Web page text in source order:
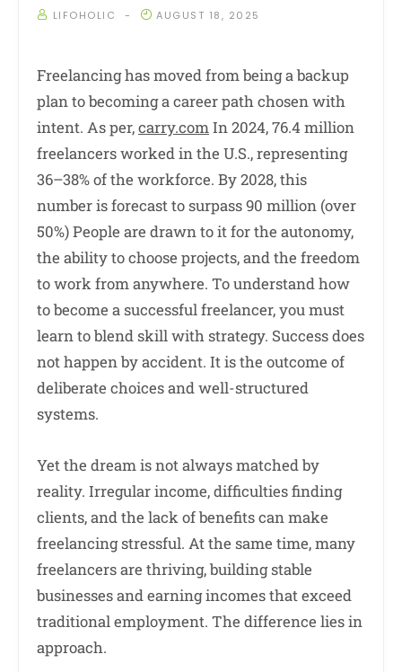
LIFOHOLIC AUGUST 18, 2025
Freelancing has moved from being a backup
plan to becoming a career path chosen with
intent. As per,carry.comIn 2024, 76.4 million
freelancers worked in the U.S., representing
36–38% of the workforce. By 2028, this
number is forecast to surpass 90 million (over
50%) People are drawn to it for the autonomy,
the ability to choose projects, and the freedom
to work from anywhere. To understand how
to become a successful freelancer, you must
learn to blend skill with strategy. Success does
not happen by accident. It is the outcome of
deliberate choices and well-structured
systems.
Yet the dream is not always matched by
reality. Irregular income, difficulties finding
clients, and the lack of benefits can make
freelancing stressful. At the same time, many
freelancers are thriving, building stable
businesses and earning incomes that exceed
traditional employment. The difference lies in
approach.